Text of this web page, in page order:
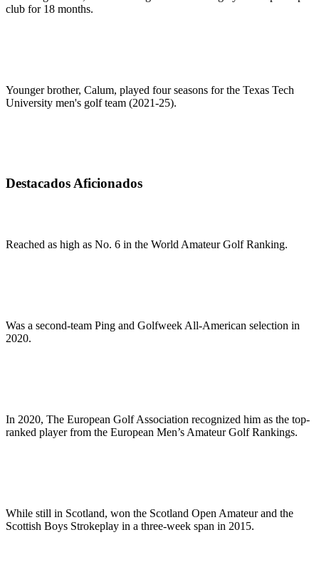
club for 18 months.
Younger brother, Calum, played four seasons for the Texas Tech
University men's golf team (2021-25).
Destacados Aficionados
Reached as high as No. 6 in the World Amateur Golf Ranking.
Was a second-team Ping and Golfweek All-American selection in
2020.
In 2020, The European Golf Association recognized him as the top-
ranked player from the European Men’s Amateur Golf Rankings.
While still in Scotland, won the Scotland Open Amateur and the
Scottish Boys Strokeplay in a three-week span in 2015.